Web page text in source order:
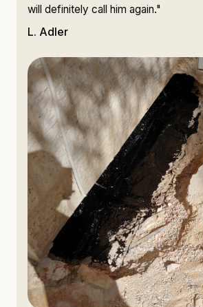
will definitely call him again."
L. Adler